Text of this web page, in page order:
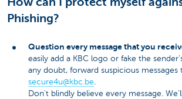
Phishing?
Question every message that you
easily add a KBC logo or fake the
any doubt, forward suspicious messages
secure4u@kbc.be
Don't blindly believe every message.